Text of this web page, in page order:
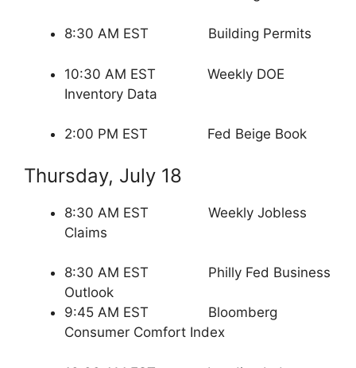
8:30 AM EST Building Permits
10:30 AM EST Weekly DOE
Inventory Data
2:00 PM EST Fed Beige Book
Thursday, July 18
8:30 AM EST Weekly Jobless
Claims
8:30 AM EST Philly Fed Business
Outlook
9:45 AM EST Bloomberg
Consumer Comfort Index